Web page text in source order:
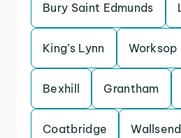
Bury Saint Edmunds
King’s Lynn Worksop
Bexhill Grantham
Coatbridge Wallsend